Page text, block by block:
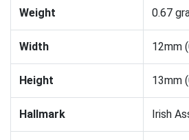
Weight 0.67
Width 12mm
Height 13mm
Hallmark Irish